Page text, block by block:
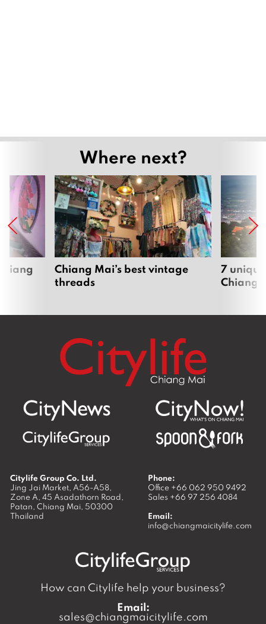
Where next?
Chiang Mai’s best vintage
threads
7
Chiang
Citylife Group Co. Ltd.
Jing Jai Market, A56-A58,
Zone A, 45 Asadathorn Road,
Patan, Chiang Mai, 50300
Thailand
Phone:
Office +66 062 950 9492
Sales +66 97 256 4084
Email:
info@chiangmaicitylife.com
How can Citylife help your business?
Email:
sales@chiangmaicitylife.com